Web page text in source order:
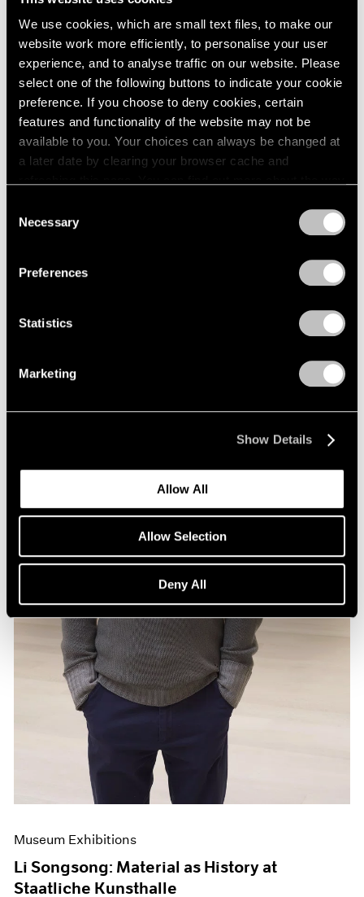
We use cookies, which are small text files, to make our
website work more efficiently, to personalise your user
experience, and to analyse traffic on our website. Please
select one of the following buttons to indicate your cookie
preference. If you choose to deny cookies, certain
features and functionality of the website may not be
available to you. Your choices can always be changed at
a later date by clearing your browser cache and
Selection
Necessary
Preferences
Statistics
Marketing
Show Details
Allow All
Allow Selection
Deny All
Museum Exhibitions
Li Songsong at Guangdong Museum of Art
Museum Exhibitions
Li Songsong: Material as History at
Staatliche Kunsthalle